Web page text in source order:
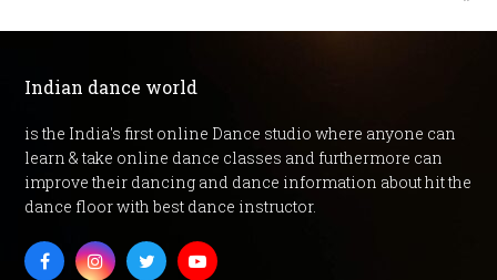
Indian dance world
is the India's first online Dance studio where anyone can
learn & take online dance classes and furthermore can
improve their dancing and dance information about hit the
dance floor with best dance instructor.
FacebookInstagram
TwitterYoutube